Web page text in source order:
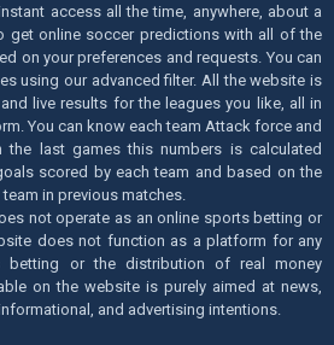
access all the time, anywhere, about a
get online soccer predictions with all of the
on your preferences and requests. You can
using our advanced filter. All the website is
live results for the leagues you like, all in
You can know each team Attack force and
the last games this numbers is calculated
scored by each team and based on the
in previous matches.
not operate as an online sports betting or
does not function as a platform for any
or the distribution of real money
on the website is purely aimed at news,
and advertising intentions.